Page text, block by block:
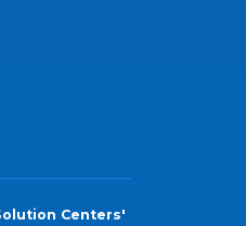
Centers'